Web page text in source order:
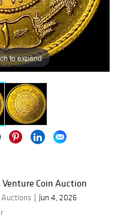
to expand
Venture Coin Auction
Auctions
Jun 4, 2026